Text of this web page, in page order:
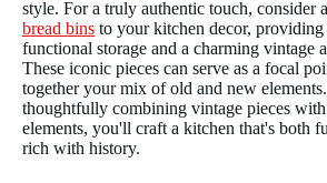
style. For a truly authentic touch, consider
bread bins to your kitchen decor, providing
functional storage and a charming vintage
These iconic pieces can serve as a focal
together your mix of old and new
thoughtfully combining vintage pieces
elements, you'll craft a kitchen that's both
rich with history.